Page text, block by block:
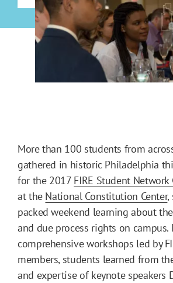
More than 100 students from
gathered in historic Philadelphia
for the 2017 FIRE Student Network
at the National Constitution Center,
packed weekend learning about
and due process rights on
comprehensive workshops led by
members, students learned from
and expertise of keynote speakers